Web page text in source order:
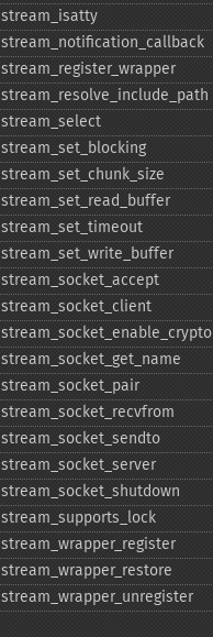
stream_​isatty
stream_​notification_​callback
stream_​register_​wrapper
stream_​resolve_​include_​path
stream_​select
stream_​set_​blocking
stream_​set_​chunk_​size
stream_​set_​read_​buffer
stream_​set_​timeout
stream_​set_​write_​buffer
stream_​socket_​accept
stream_​socket_​client
stream_​socket_​enable_​crypto
stream_​socket_​get_​name
stream_​socket_​pair
stream_​socket_​recvfrom
stream_​socket_​sendto
stream_​socket_​server
stream_​socket_​shutdown
stream_​supports_​lock
stream_​wrapper_​register
stream_​wrapper_​restore
stream_​wrapper_​unregister